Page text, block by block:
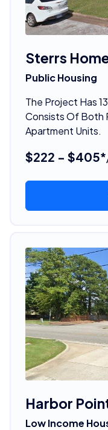
Sterrs
Public Housing
The Project Has
Consists Of Both
Apartment Units.
$222 - $405*
Harbor
Low Income